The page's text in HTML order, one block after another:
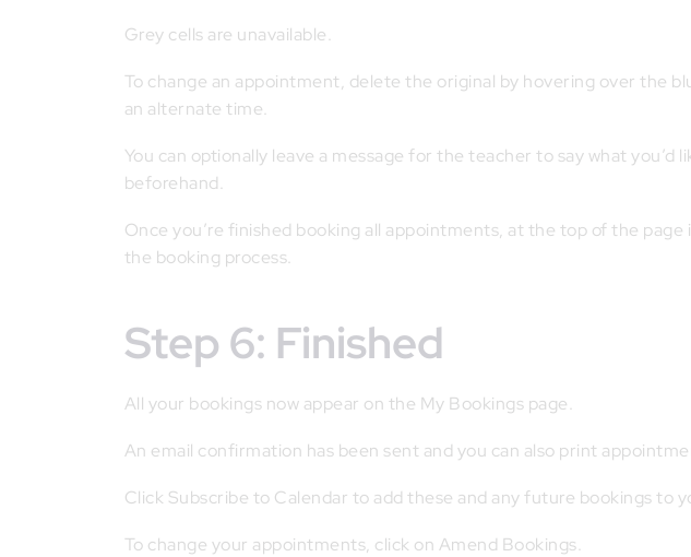
Grey cells are unavailable.
To change an appointment, delete the original by hovering over the
an alternate time.
You can optionally leave a message for the teacher to say what you’d
beforehand.
Once you’re finished booking all appointments, at the top of the
the booking process.
Step 6: Finished
All your bookings now appear on the My Bookings page.
An email confirmation has been sent and you can also print
Click Subscribe to Calendar to add these and any future bookings to
To change your appointments, click on Amend Bookings.